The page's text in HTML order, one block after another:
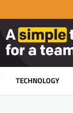
TECHNOLOGY